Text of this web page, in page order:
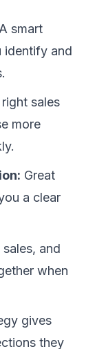
A smart
identify and
sales
more
Great
a clear
and
when
gives
they